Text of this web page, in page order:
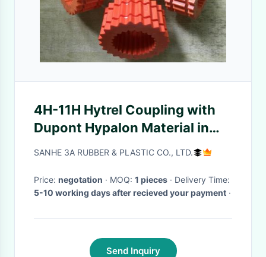
4H-11H Hytrel Coupling with
Dupont Hypalon Material in
Red Color and Standard Size
SANHE 3A RUBBER & PLASTIC CO., LTD.
Price: negotation · MOQ: 1 pieces
· Delivery Time:
5-10 working days after recieved your payment ·
Send Inquiry